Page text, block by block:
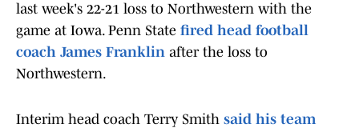
last week's 22-21 loss to Northwestern with the
game at Iowa. Penn State fired head football
coach James Franklin after the loss to
Northwestern.
Interim head coach Terry Smith said his team